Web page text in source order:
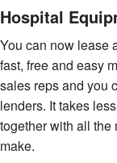
Hospital
You can now lease
fast, free and easy
sales reps and you
lenders. It takes
together with all the
make.